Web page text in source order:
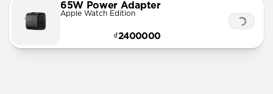
65W Power Adapter
Apple Watch Edition
₫2400000